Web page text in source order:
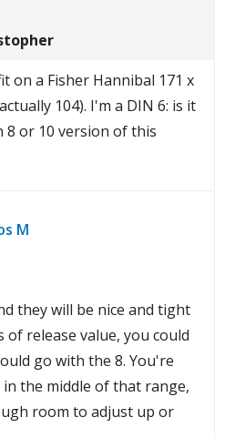
on a Fisher Hannibal 171 x
104). I'm a DIN 6: is it
or 10 version of this
M
they will be nice and tight
of release value, you could
go with the 8. You're
the middle of that range,
room to adjust up or